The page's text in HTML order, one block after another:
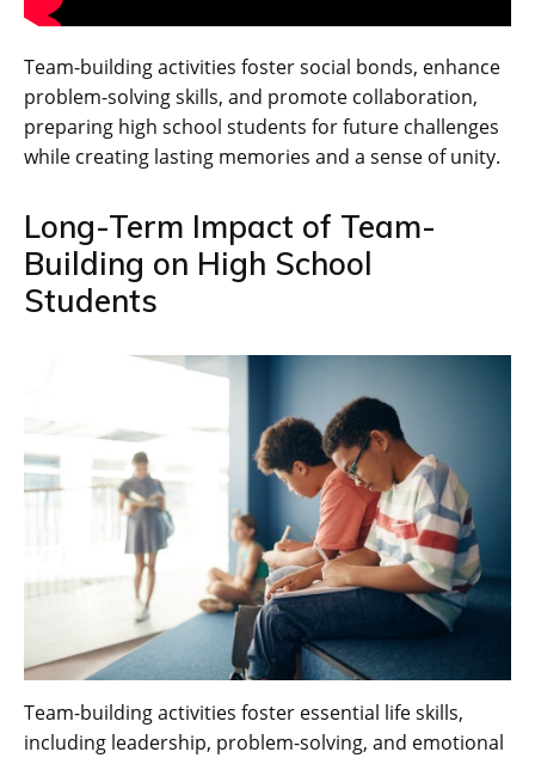
Team-building activities foster social bonds‚ enhance
problem-solving skills‚ and promote collaboration‚
preparing high school students for future challenges
while creating lasting memories and a sense of unity.
Long-Term Impact of Team-
Building on High School
Students
Team-building activities foster essential life skills‚
including leadership‚ problem-solving‚ and emotional